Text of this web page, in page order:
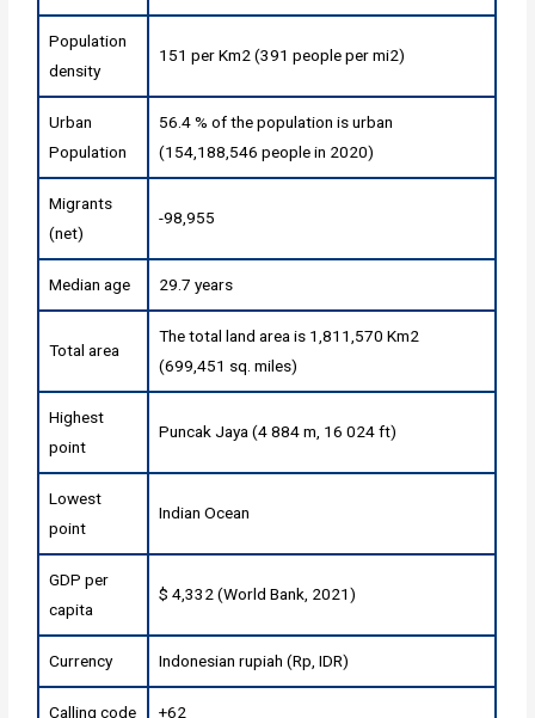
Population
density
151 per Km2 (391 people per mi2)
Urban
Population
56.4 % of the population is urban
(154,188,546 people in 2020)
Migrants
(net)
-98,955
Median age 29.7 years
Total area
The total land area is 1,811,570 Km2
(699,451 sq. miles)
Highest
point
Puncak Jaya (4 884 m, 16 024 ft)
Lowest
point
Indian Ocean
GDP per
capita
$ 4,332 (World Bank, 2021)
Currency Indonesian rupiah (Rp, IDR)
Calling code +62